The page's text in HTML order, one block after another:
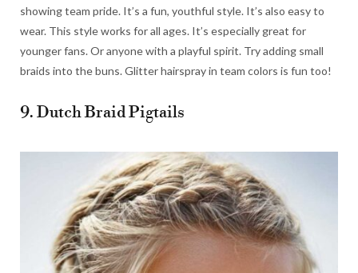
showing team pride. It’s a fun, youthful style. It’s also easy to
wear. This style works for all ages. It’s especially great for
younger fans. Or anyone with a playful spirit. Try adding small
braids into the buns. Glitter hairspray in team colors is fun too!
9. Dutch Braid Pigtails